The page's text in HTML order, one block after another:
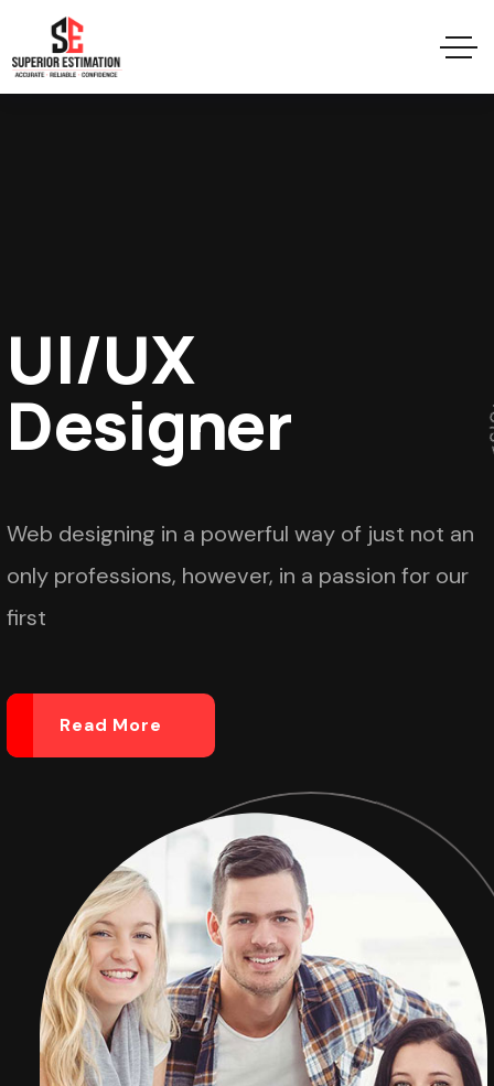
UI/UX
Designer
Web designing in a powerful way of just not an
only professions, however, in a passion for our
first
Read More